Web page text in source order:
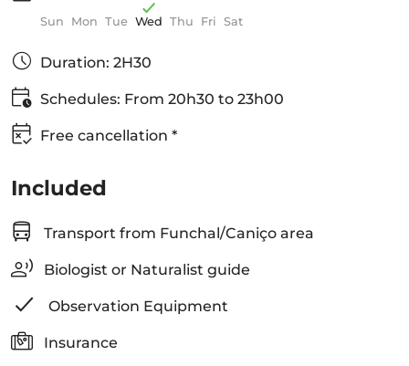
Sun Mon Tue Wed Thu Fri Sat
Duration: 2H30
Schedules: From 20h30 to 23h00
Free cancellation *
Included
Transport from Funchal/Caniço area
Biologist or Naturalist guide
Observation Equipment
Insurance